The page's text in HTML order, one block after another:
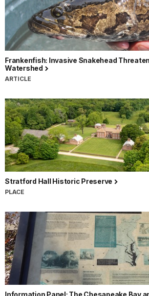
Frankenfish: Invasive Snakehead
Watershed
ARTICLE
Stratford Hall Historic Preserve
PLACE
Information Panel: The Chesapeake Bay